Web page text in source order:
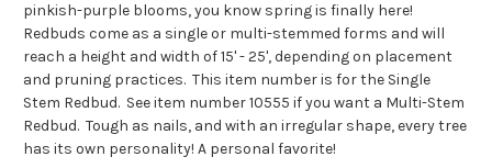
pinkish-purple blooms, you know spring is finally here!
Redbuds come as a single or multi-stemmed forms and will
reach a height and width of 15' - 25', depending on placement
and pruning practices. This item number is for the Single
Stem Redbud. See item number 10555 if you want a Multi-Stem
Redbud. Tough as nails, and with an irregular shape, every tree
has its own personality! A personal favorite!